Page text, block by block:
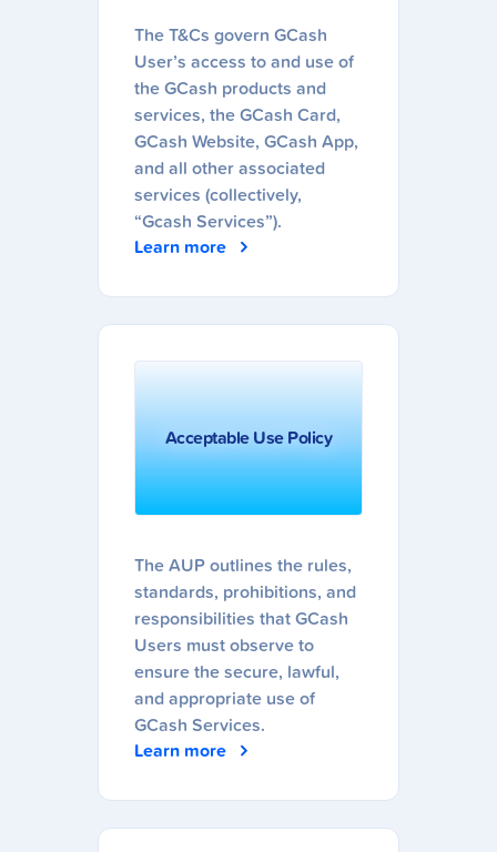
The T&Cs govern GCash
User’s access to and use of
the GCash products and
services, the GCash Card,
GCash Website, GCash App,
and all other associated
services (collectively,
“Gcash Services”).
Learn more
Acceptable Use Policy
The AUP outlines the rules,
standards, prohibitions, and
responsibilities that GCash
Users must observe to
ensure the secure, lawful,
and appropriate use of
GCash Services.
Learn more